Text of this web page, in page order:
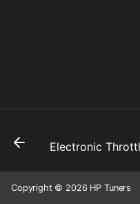
Copyright © 2026 HP Tuners